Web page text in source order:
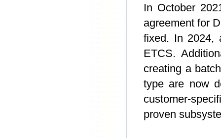
In October
agreement for
fixed. In 2024,
ETCS.
creating a
type are now
customer-
proven